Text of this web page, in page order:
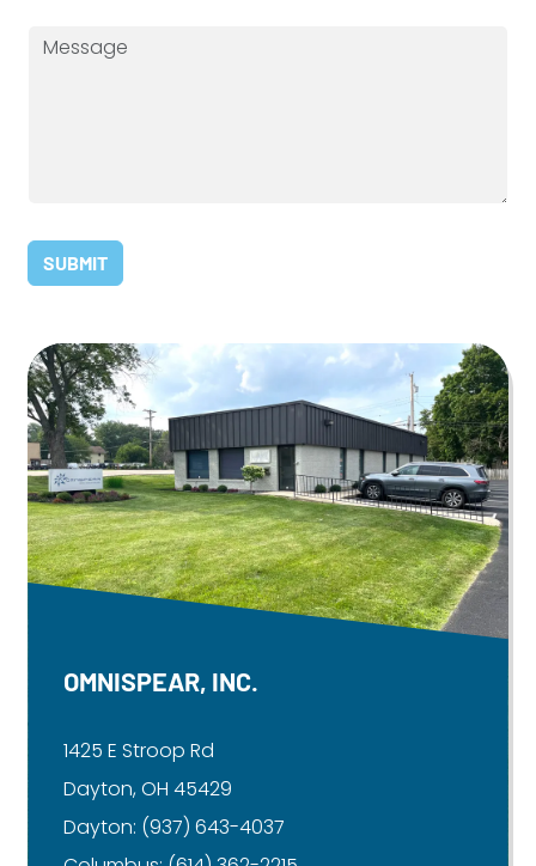
OMNISPEAR, INC.
1425 E Stroop Rd
Dayton, OH 45429
Dayton: (937) 643-4037